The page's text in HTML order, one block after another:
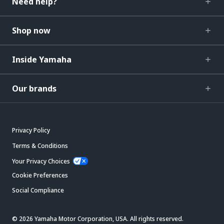
Shop now
Inside Yamaha
Our brands
Privacy Policy
Terms & Conditions
Your Privacy Choices
Cookie Preferences
Social Compliance
© 2026 Yamaha Motor Corporation, USA. All rights reserved.